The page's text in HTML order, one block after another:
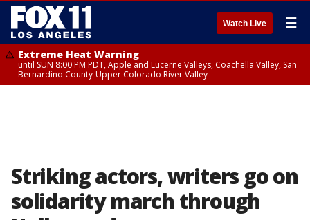
Watch Live ☰
Extreme Heat Warning
until SUN 8:00 PM PDT, Apple and Lucerne Valleys, Coachella Valley, San
Bernardino County-Upper Colorado River Valley
Striking actors, writers go on
solidarity march through